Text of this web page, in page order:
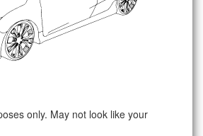
only. May not look like your